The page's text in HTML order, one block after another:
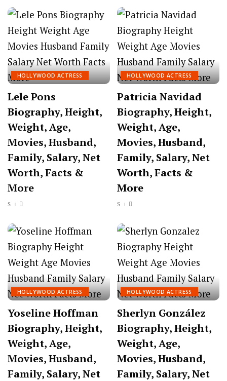
HOLLYWOOD ACTRESS
Lele Pons
Biography, Height,
Weight, Age,
Movies, Husband,
Family, Salary, Net
Worth, Facts &
More
HOLLYWOOD ACTRESS
Patricia Navidad
Biography, Height,
Weight, Age,
Movies, Husband,
Family, Salary, Net
Worth, Facts &
More
HOLLYWOOD ACTRESS
Yoseline Hoffman
Biography, Height,
Weight, Age,
Movies, Husband,
Family, Salary, Net
HOLLYWOOD ACTRESS
Sherlyn González
Biography, Height,
Weight, Age,
Movies, Husband,
Family, Salary, Net